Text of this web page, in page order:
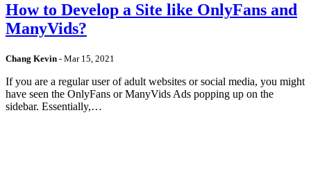
How to Develop a Site like OnlyFans and
ManyVids?
Chang Kevin - Mar 15, 2021
If you are a regular user of adult websites or social media, you might
have seen the OnlyFans or ManyVids Ads popping up on the
sidebar. Essentially,…